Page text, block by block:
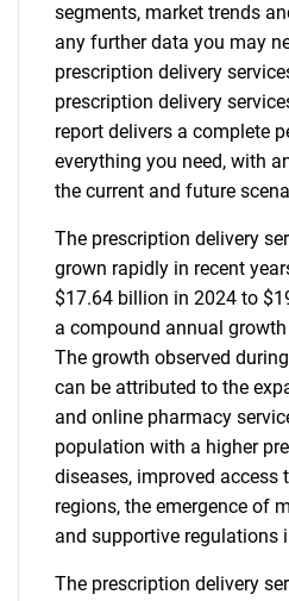
segments, market trends
any further data you may
prescription delivery
prescription delivery
report delivers a complete
everything you need, with
the current and future
The prescription delivery
grown rapidly in recent
$17.64 billion in 2024 to
a compound annual growth
The growth observed
can be attributed to the
and online pharmacy
population with a higher
diseases, improved access
regions, the emergence of
and supportive regulations
The prescription delivery